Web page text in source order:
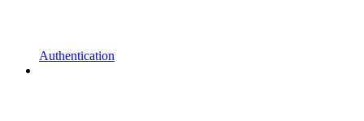
Authentication